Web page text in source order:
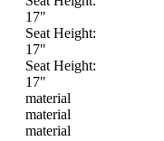
17"
Seat Height:
17"
Seat Height:
17"
material
material
material